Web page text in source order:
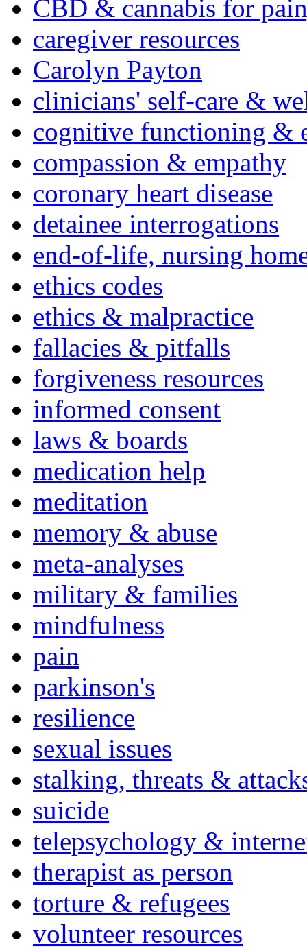
CBD & cannabis for
caregiver resources
Carolyn Payton
clinicians' self-care &
cognitive functioning &
compassion & empathy
coronary heart disease
detainee interrogations
end-of-life, nursing
ethics codes
ethics & malpractice
fallacies & pitfalls
forgiveness resources
informed consent
laws & boards
medication help
meditation
memory & abuse
meta-analyses
military & families
mindfulness
pain
parkinson's
resilience
sexual issues
stalking, threats &
suicide
telepsychology &
therapist as person
torture & refugees
volunteer resources